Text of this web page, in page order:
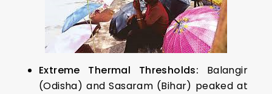
Extreme Thermal Thresholds: Balangir
(Odisha) and Sasaram (Bihar) peaked at